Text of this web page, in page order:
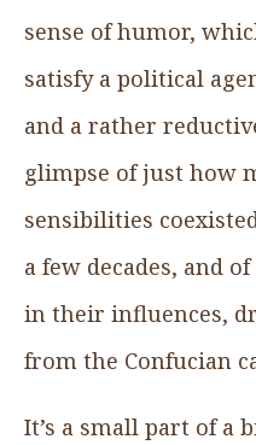
sense of humor,
satisfy a political
and a rather
glimpse of just how
sensibilities
a few decades, and
in their influences,
from the Confucian
It’s a small part of a